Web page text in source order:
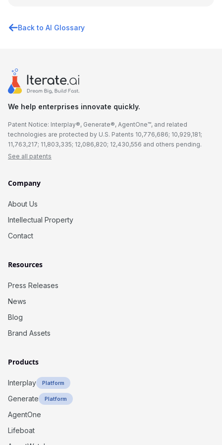
Back to AI Glossary
We help enterprises innovate quickly.
Patent Notice: Interplay®, Generate®, AgentOne™, and related
technologies are protected by U.S. Patents 10,776,686; 10,929,181;
11,763,217; 11,803,335; 12,086,820; 12,430,556 and others pending.
See all patents
Company
About Us
Intellectual Property
Contact
Resources
Press Releases
News
Blog
Brand Assets
Products
Interplay Platform
Generate Platform
AgentOne
Lifeboat